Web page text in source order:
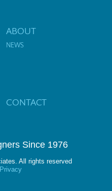
ABOUT
NEWS
CONTACT
Since 1976
All rights reserved